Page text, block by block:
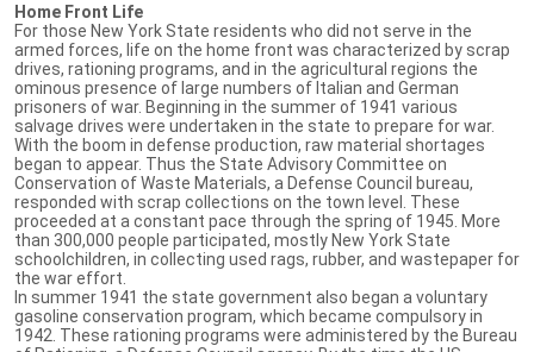
Home Front Life
For those New York State residents who did not serve in the
armed forces, life on the home front was characterized by scrap
drives, rationing programs, and in the agricultural regions the
ominous presence of large numbers of Italian and German
prisoners of war. Beginning in the summer of 1941 various
salvage drives were undertaken in the state to prepare for war.
With the boom in defense production, raw material shortages
began to appear. Thus the State Advisory Committee on
Conservation of Waste Materials, a Defense Council bureau,
responded with scrap collections on the town level. These
proceeded at a constant pace through the spring of 1945. More
than 300,000 people participated, mostly New York State
schoolchildren, in collecting used rags, rubber, and wastepaper for
the war effort.
In summer 1941 the state government also began a voluntary
gasoline conservation program, which became compulsory in
1942. These rationing programs were administered by the Bureau